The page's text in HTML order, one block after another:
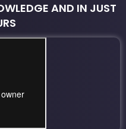
AND IN JUST